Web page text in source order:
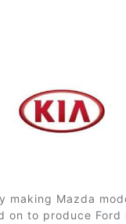
making Mazda
on to produce Ford